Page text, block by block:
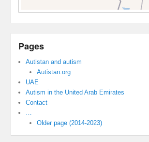
Pages
Autistan and autism
Autistan.org
UAE
Autism in the United Arab Emirates
Contact
Older page (2014-2023)